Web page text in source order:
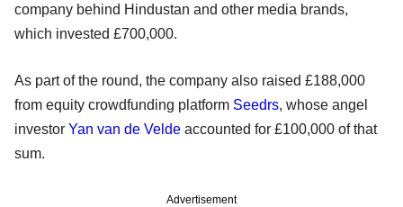
company behind Hindustan and other media brands,
which invested £700,000.
As part of the round, the company also raised £188,000
from equity crowdfunding platform Seedrs, whose angel
investor Yan van de Velde accounted for £100,000 of that
sum.
Advertisement